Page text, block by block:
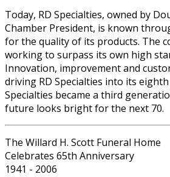
Today, RD Specialties, owned by
Chamber President, is known
for the quality of its products. The
working to surpass its own high
Innovation, improvement and
driving RD Specialties into its eighth
Specialties became a third
future looks bright for the next 70.
The Willard H. Scott Funeral Home
Celebrates 65th Anniversary
1941 - 2006